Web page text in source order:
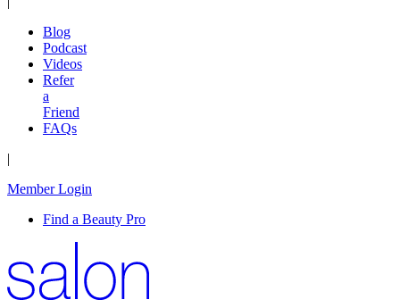
Blog
Podcast
Videos
Refer
a
Friend
FAQs
|
Member Login
Find a Beauty Pro